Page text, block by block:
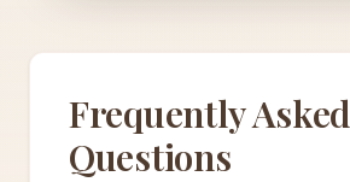
Frequently Asked
Questions